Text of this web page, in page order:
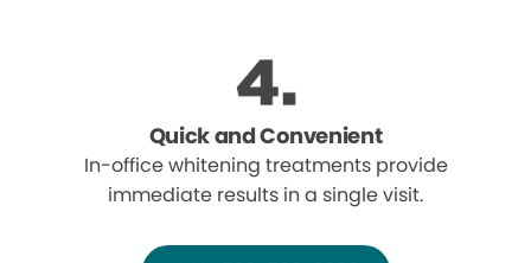
Quick and Convenient
In-office whitening treatments provide
immediate results in a single visit.